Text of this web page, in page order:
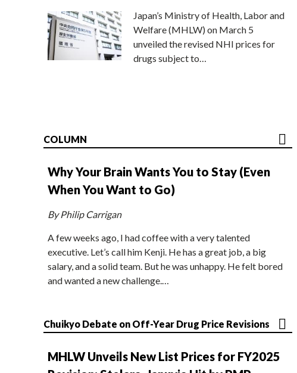
Japan’s Ministry of Health, Labor and
Welfare (MHLW) on March 5
unveiled the revised NHI prices for
drugs subject to…
COLUMN
Why Your Brain Wants You to Stay (Even
When You Want to Go)
By Philip Carrigan
A few weeks ago, I had coffee with a very talented
executive. Let’s call him Kenji. He has a great job, a big
salary, and a solid team. But he was unhappy. He felt bored
and wanted a new challenge.…
Chuikyo Debate on Off-Year Drug Price Revisions
MHLW Unveils New List Prices for FY2025